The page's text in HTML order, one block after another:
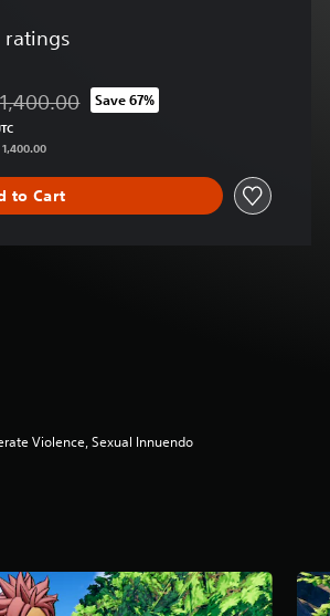
ratings
from original price of THB 1,400.00
Save 67%
to Cart
Violence, Sexual Innuendo